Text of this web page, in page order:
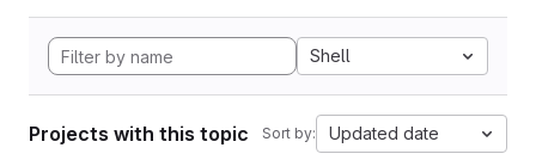
Shell
Projects with this topic Sort by: Updated date